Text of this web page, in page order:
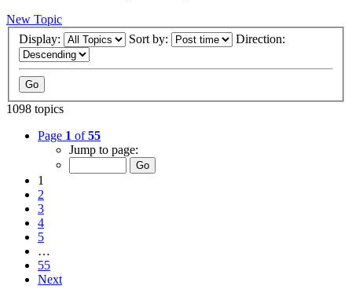
New Topic
Display:
Sort by: Direction:
1098 topics
Page 1 of55
Jump to page:
1
2
3
4
5
…
55
Next